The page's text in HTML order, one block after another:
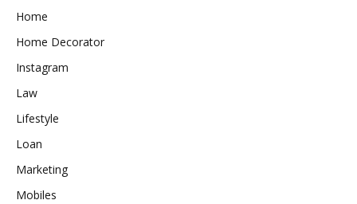
Home
Home Decorator
Instagram
Law
Lifestyle
Loan
Marketing
Mobiles